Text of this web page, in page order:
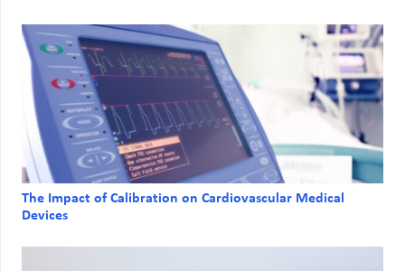
The Impact of Calibration on Cardiovascular Medical
Devices